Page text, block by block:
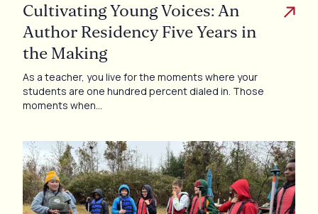
Cultivating Young Voices: An
Author Residency Five Years in
the Making
As a teacher, you live for the moments where your
students are one hundred percent dialed in. Those
moments when…